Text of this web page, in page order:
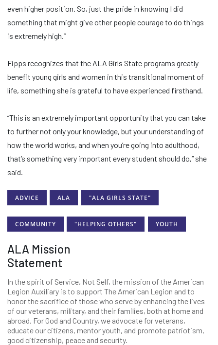
even higher position. So, just the pride in knowing I did
something that might give other people courage to do things
is extremely high.”
Fipps recognizes that the ALA Girls State programs greatly
benefit young girls and women in this transitional moment of
life, something she is grateful to have experienced firsthand.
“This is an extremely important opportunity that you can take
to further not only your knowledge, but your understanding of
how the world works, and when you’re going into adulthood,
that’s something very important every student should do,” she
said.
ADVICE ALA "ALA GIRLS STATE"
COMMUNITY "HELPING OTHERS" YOUTH
ALA Mission
Statement
In the spirit of Service, Not Self, the mission of the American
Legion Auxiliary is to support The American Legion and to
honor the sacrifice of those who serve by enhancing the lives
of our veterans, military, and their families, both at home and
abroad. For God and Country, we advocate for veterans,
educate our citizens, mentor youth, and promote patriotism,
good citizenship, peace and security.